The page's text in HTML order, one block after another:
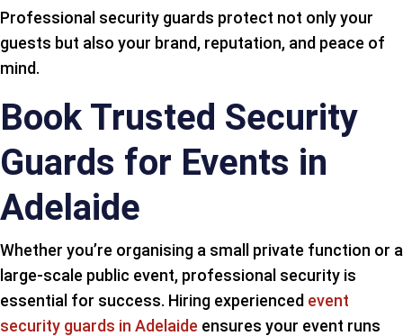
Professional security guards protect not only your
guests but also your brand, reputation, and peace of
mind.
Book Trusted Security
Guards for Events in
Adelaide
Whether you’re organising a small private function or a
large-scale public event, professional security is
essential for success. Hiring experienced event
security guards in Adelaide ensures your event runs